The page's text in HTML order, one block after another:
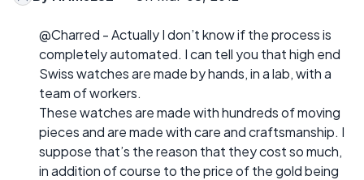
@Charred - Actually I don’t know if the process is
completely automated. I can tell you that high end
Swiss watches are made by hands, in a lab, with a
team of workers.
These watches are made with hundreds of moving
pieces and are made with care and craftsmanship. I
suppose that’s the reason that they cost so much,
in addition of course to the price of the gold being